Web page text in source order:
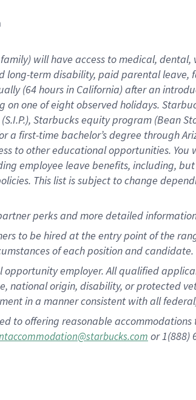
will have access to medical, dental,
long-term disability, paid parental leave, f
(64 hoursin California)after an
onone ofeightobservedholidays.
(S.I.P.), Starbucks equity program (Bean
a first-time bachelor’s degree through
to other educationalopportunities. You
employee leave benefits, including,
This list is subject to change
perksand more detailed
to be hired at the entry point of the
of each position and candidate.
opportunity employer. All qualified
national origin, disability, or protected
in a manner consistent with all
to offering reasonable
or 1(888)